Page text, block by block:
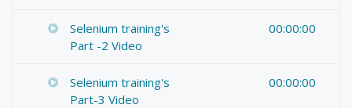
Selenium training's
Part -2 Video
00:00:00
Selenium training's
Part-3 Video
00:00:00